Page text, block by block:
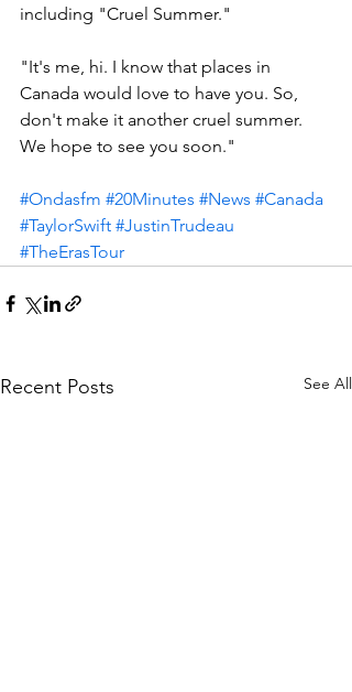
including "Cruel Summer."
"It's me, hi. I know that places in
Canada would love to have you. So,
don't make it another cruel summer.
We hope to see you soon."
#Ondasfm #20Minutes #News #Canada
#TaylorSwift #JustinTrudeau
#TheErasTour
Recent Posts See All